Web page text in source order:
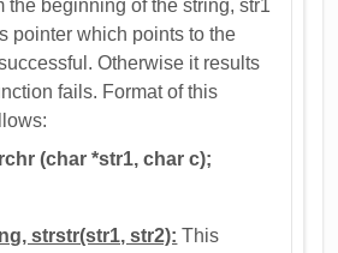
the beginning of the string, str1
pointer which points to the
Otherwise it results
fails. Format of this
*str1, char c);
strstr(str1, str2): This